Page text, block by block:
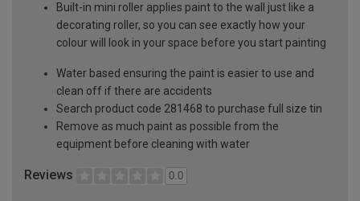
Built-in mini roller applies paint to the wall just like a
decorating roller, so you can see exactly how your
colour will look in your space before you start painting
Water based ensuring the paint is easier to use and
clean off if there are accidents
Search product code 281468 to purchase full size tin
Remove as much paint as possible from the
equipment before cleaning with water
Reviews 0.0